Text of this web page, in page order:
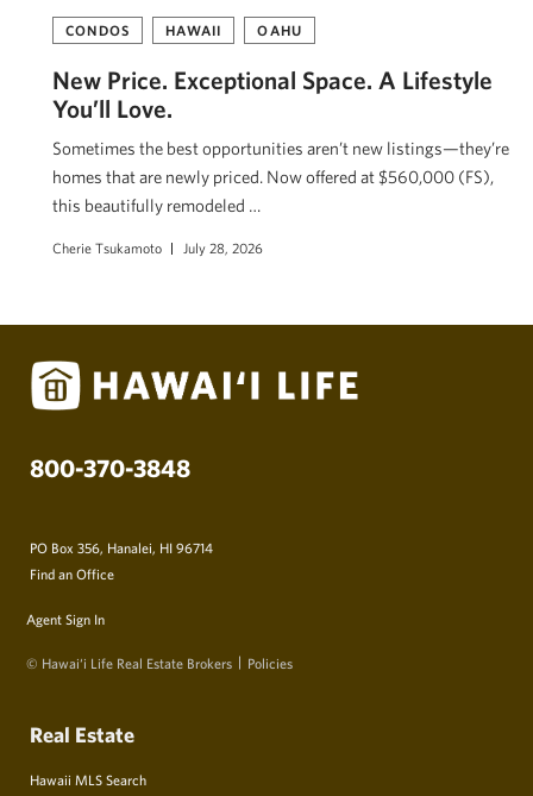
CONDOS HAWAII OAHU
New Price. Exceptional Space. A Lifestyle
You’ll Love.
Sometimes the best opportunities aren’t new listings—they’re
homes that are newly priced. Now offered at $560,000 (FS),
this beautifully remodeled …
Cherie Tsukamoto July 28, 2026
800-370-3848
PO Box 356, Hanalei, HI 96714
Find an Office
Agent Sign In
© Hawai‘i Life Real Estate Brokers Policies
Real Estate
Hawaii MLS Search